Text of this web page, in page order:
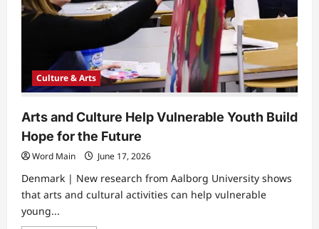
Culture & Arts
Arts and Culture Help Vulnerable Youth Build
Hope for the Future
Word Main June 17, 2026
Denmark | New research from Aalborg University shows
that arts and cultural activities can help vulnerable
young...